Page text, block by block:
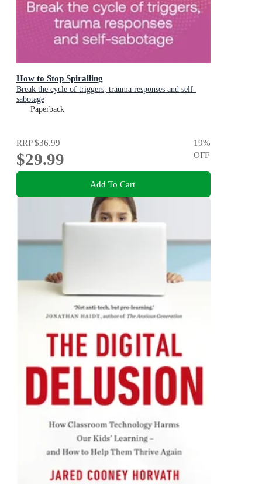
How to Stop Spiralling
Break the cycle of triggers, trauma responses and self-
sabotage
Paperback
RRP$36.99
$29.99
19%
OFF
Add To Cart